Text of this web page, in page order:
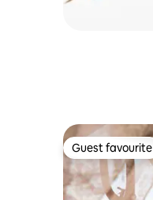
Guest favourite
Guest favourite